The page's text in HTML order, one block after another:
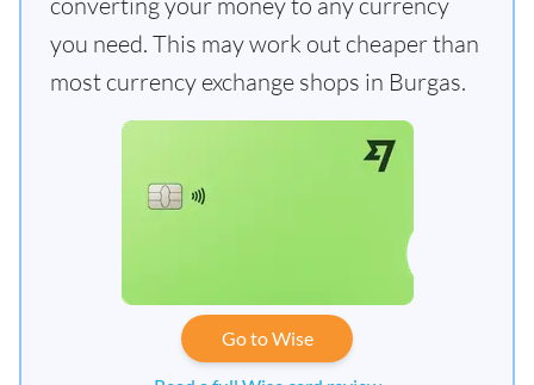
you need. This may work out cheaper than
most currency exchange shops in Burgas.
Go to Wise